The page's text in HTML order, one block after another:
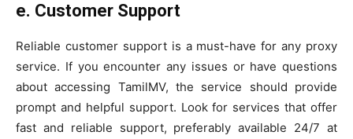
e. Customer Support
Reliable customer support is a must-have for any proxy
service. If you encounter any issues or have questions
about accessing TamilMV, the service should provide
prompt and helpful support. Look for services that offer
fast and reliable support, preferably available 24/7 at